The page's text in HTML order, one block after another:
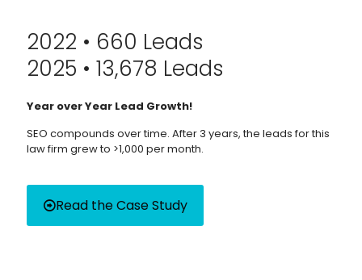
2022 • 660 Leads
2025 • 13,678 Leads
Year over Year Lead Growth!
SEO compounds over time. After 3 years, the leads for this
law firm grew to >1,000 per month.
Read the Case Study